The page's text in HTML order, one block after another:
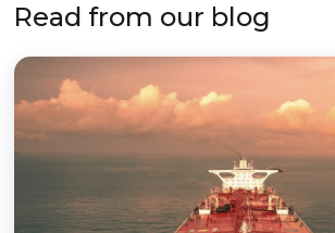
Read from our blog